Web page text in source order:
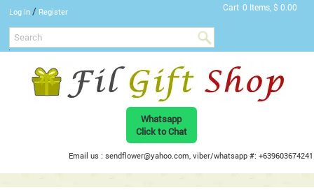
Log In / Register Cart 0 Items, $ 0.00
Whatsapp
Click to Chat
Email us : sendflower@yahoo.com, viber/whatsapp #: +639603674241